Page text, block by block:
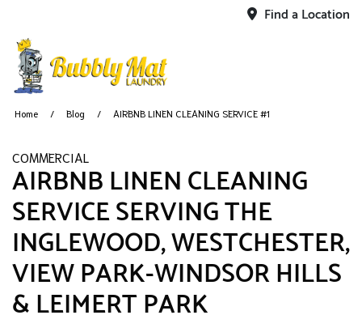
Find a Location
Home Blog AIRBNB LINEN CLEANING SERVICE #1
COMMERCIAL
AIRBNB LINEN CLEANING
SERVICE SERVING THE
INGLEWOOD, WESTCHESTER,
VIEW PARK-WINDSOR HILLS
& LEIMERT PARK